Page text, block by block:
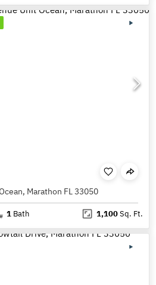
Marathon FL 33050
1 Bath 1,100Sq. Ft.